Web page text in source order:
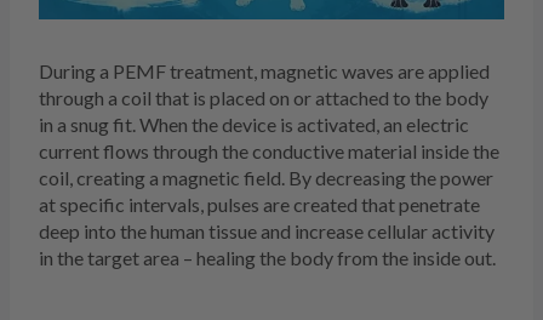
During a PEMF treatment, magnetic waves are applied
through a coil that is placed on or attached to the body
in a snug fit. When the device is activated, an electric
current flows through the conductive material inside the
coil, creating a magnetic field. By decreasing the power
at specific intervals, pulses are created that penetrate
deep into the human tissue and increase cellular activity
in the target area – healing the body from the inside out.